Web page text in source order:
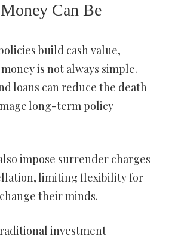
Can Be
build cash value,
is not always simple.
loans can reduce the death
long-term policy
impose surrender charges
limiting flexibility for
their minds.
investment